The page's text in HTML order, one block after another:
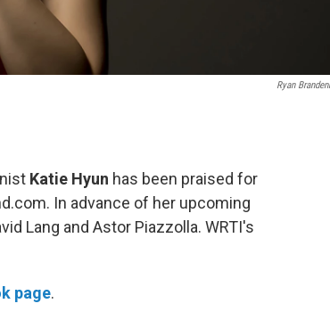
Ryan
Katie Hyun has been praised for
In advance of her upcoming
Lang and Astor Piazzolla. WRTI's
page.